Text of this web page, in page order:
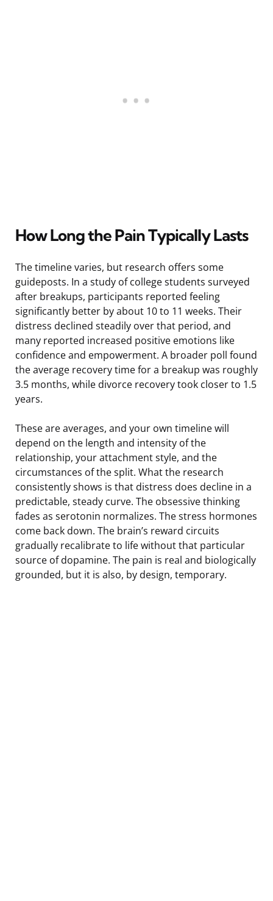
How Long the Pain Typically Lasts
The timeline varies, but research offers some
guideposts. In a study of college students surveyed
after breakups, participants reported feeling
significantly better by about 10 to 11 weeks. Their
distress declined steadily over that period, and
many reported increased positive emotions like
confidence and empowerment. A broader poll found
the average recovery time for a breakup was roughly
3.5 months, while divorce recovery took closer to 1.5
years.
These are averages, and your own timeline will
depend on the length and intensity of the
relationship, your attachment style, and the
circumstances of the split. What the research
consistently shows is that distress does decline in a
predictable, steady curve. The obsessive thinking
fades as serotonin normalizes. The stress hormones
come back down. The brain’s reward circuits
gradually recalibrate to life without that particular
source of dopamine. The pain is real and biologically
grounded, but it is also, by design, temporary.